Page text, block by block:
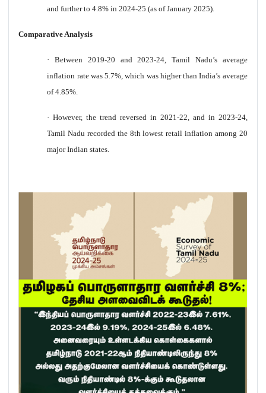
and further to 4.8% in 2024-25 (as of January 2025).
Comparative Analysis
·Between 2019-20 and 2023-24, Tamil Nadu’s average
inflation rate was 5.7%, which was higher than India’s average
of 4.85%.
·However, the trend reversed in 2021-22, and in 2023-24,
Tamil Nadu recorded the 8th lowest retail inflation among 20
major Indian states.